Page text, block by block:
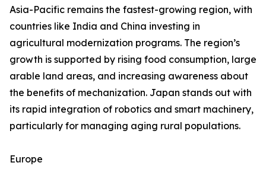
Asia-Pacific remains the fastest-growing region, with
countries like India and China investing in
agricultural modernization programs. The region’s
growth is supported by rising food consumption, large
arable land areas, and increasing awareness about
the benefits of mechanization. Japan stands out with
its rapid integration of robotics and smart machinery,
particularly for managing aging rural populations.
Europe